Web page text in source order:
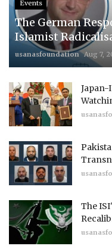
Events
The German
Islamist
usanasfoundation Aug 7,
Japan-
The